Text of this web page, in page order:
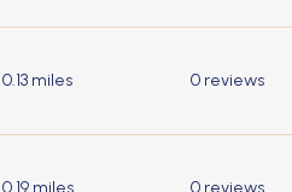
0.13 miles 0 reviews
0.19 miles 0 reviews